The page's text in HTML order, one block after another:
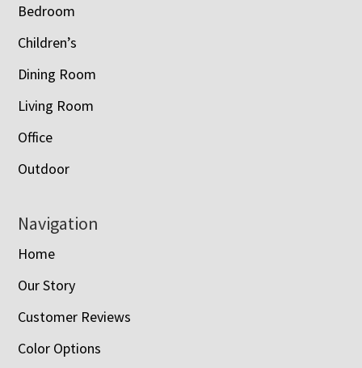
Bedroom
Children’s
Dining Room
Living Room
Office
Outdoor
Navigation
Home
Our Story
Customer Reviews
Color Options